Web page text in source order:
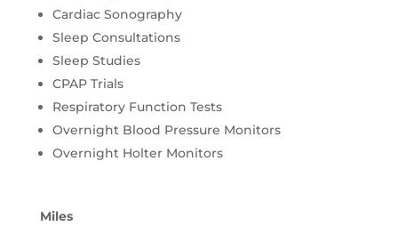
Cardiac Sonography
Sleep Consultations
Sleep Studies
CPAP Trials
Respiratory Function Tests
Overnight Blood Pressure Monitors
Overnight Holter Monitors
Miles